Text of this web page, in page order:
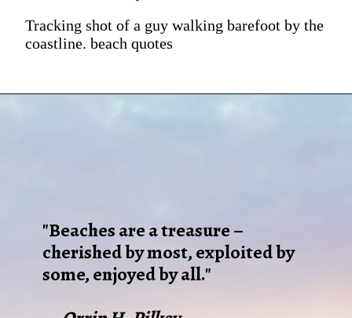
Tracking shot of a guy walking barefoot by the
coastline. beach quotes
"Beaches are a treasure –
cherished by most, exploited by
some, enjoyed by all."